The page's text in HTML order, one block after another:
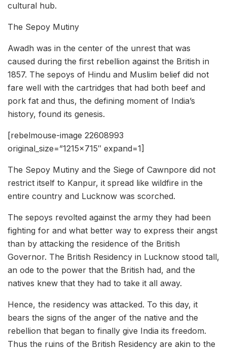
cultural hub.
The Sepoy Mutiny
Awadh was in the center of the unrest that was
caused during the first rebellion against the British in
1857. The sepoys of Hindu and Muslim belief did not
fare well with the cartridges that had both beef and
pork fat and thus, the defining moment of India’s
history, found its genesis.
[rebelmouse-image 22608993
original_size=”1215×715″ expand=1]
The Sepoy Mutiny and the Siege of Cawnpore did not
restrict itself to Kanpur, it spread like wildfire in the
entire country and Lucknow was scorched.
The sepoys revolted against the army they had been
fighting for and what better way to express their angst
than by attacking the residence of the British
Governor. The British Residency in Lucknow stood tall,
an ode to the power that the British had, and the
natives knew that they had to take it all away.
Hence, the residency was attacked. To this day, it
bears the signs of the anger of the native and the
rebellion that began to finally give India its freedom.
Thus the ruins of the British Residency are akin to the